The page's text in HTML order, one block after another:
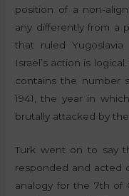
position of a non-
any differently from a
that ruled
Israel’s action is
contains the number
1941, the year in
brutally attacked by
Turk went on to say
responded and acted
analogy for the 7th of